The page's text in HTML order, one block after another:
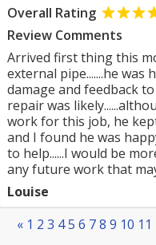
Overall Rating
Review Comments
Arrived first thing this
external pipe.......he
damage and feedback
repair was
work for this job, he
and I found he was
to help......I would be
any future work that
Louise
« 1 2 3 4 5 6 7 8 9 10 11